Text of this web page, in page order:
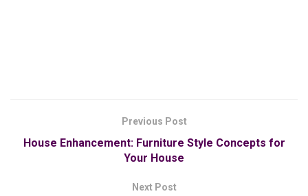
Previous Post
House Enhancement: Furniture Style Concepts for
Your House
Next Post